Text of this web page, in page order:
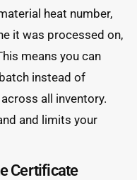
heat number,
it was processed on,
means you can
instead of
all inventory.
and limits your
Certificate